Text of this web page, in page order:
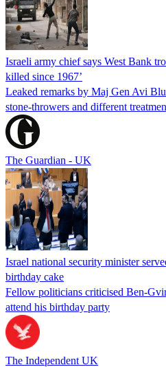
Israeli army chief says West Bank
killed since 1967’
Leaked remarks by Maj Gen Avi
stone-throwers and different
The Guardian - UK
Israel national security minister
birthday cake
Fellow politicians criticised Ben-
attend his birthday party
The Independent UK